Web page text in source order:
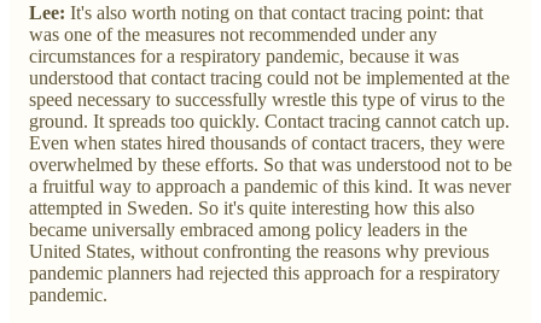
Lee: It's also worth noting on that contact tracing point: that
was one of the measures not recommended under any
circumstances for a respiratory pandemic, because it was
understood that contact tracing could not be implemented at the
speed necessary to successfully wrestle this type of virus to the
ground. It spreads too quickly. Contact tracing cannot catch up.
Even when states hired thousands of contact tracers, they were
overwhelmed by these efforts. So that was understood not to be
a fruitful way to approach a pandemic of this kind. It was never
attempted in Sweden. So it's quite interesting how this also
became universally embraced among policy leaders in the
United States, without confronting the reasons why previous
pandemic planners had rejected this approach for a respiratory
pandemic.